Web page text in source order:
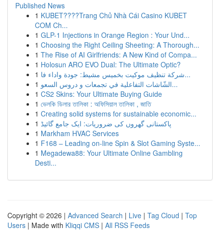
Published News
1 KUBET????️Trang Chủ Nhà Cái Casino KUBET
COM Ch...
1 GLP-1 Injections in Orange Region : Your Und...
1 Choosing the Right Ceiling Sheeting: A Thorough...
1 The Rise of AI Girlfriends: A New Kind of Compa...
1 Holosun ARO EVO Dual: The Ultimate Optic?
1
شركة تنظيف موكيت بخميس مشيط: جودة واداء فا...
1
الشّاشات التفاعلية في تجمعات و دروس السعو...
1 CS2 Skins: Your Ultimate Buying Guide
1 ভেলকি ডিলার তালিকা : অফিসিয়াল তালিকা , জাতি
1 Creating solid systems for sustainable economic...
1 پاکستانی گھروں کی ضروریات: ایک جامع گائیڈ
1 Markham HVAC Services
1 F168 – Leading on-line Spin & Slot Gaming Syste...
1 Megadewa88: Your Ultimate Online Gambling
Desti...
Copyright © 2026 | Advanced Search | Live | Tag Cloud | Top
Users | Made with Kliqqi CMS | All RSS Feeds